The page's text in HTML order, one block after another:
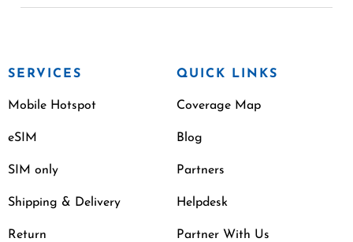
SERVICES
Mobile Hotspot
eSIM
SIM only
Shipping & Delivery
Return
QUICK LINKS
Coverage Map
Blog
Partners
Helpdesk
Partner With Us